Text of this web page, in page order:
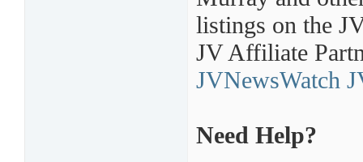
listings on the
JV Affiliate
JVNewsWatch
Need Help?